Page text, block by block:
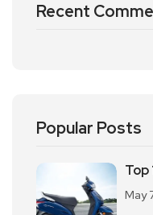
Recent
Popular Posts
May